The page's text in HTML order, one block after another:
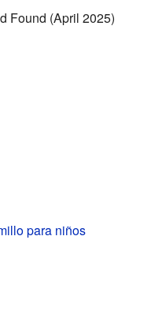
Found (April 2025)
para niños